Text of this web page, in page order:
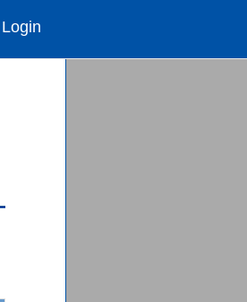
Login